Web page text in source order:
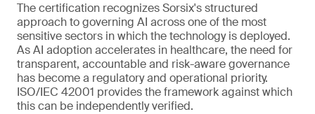
The certification recognizes Sorsix's structured
approach to governing AI across one of the most
sensitive sectors in which the technology is deployed.
As AI adoption accelerates in healthcare, the need for
transparent, accountable and risk-aware governance
has become a regulatory and operational priority.
ISO/IEC 42001 provides the framework against which
this can be independently verified.